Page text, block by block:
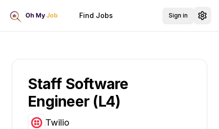
Find Jobs Sign in
Staff Software
Engineer (L4)
Twilio